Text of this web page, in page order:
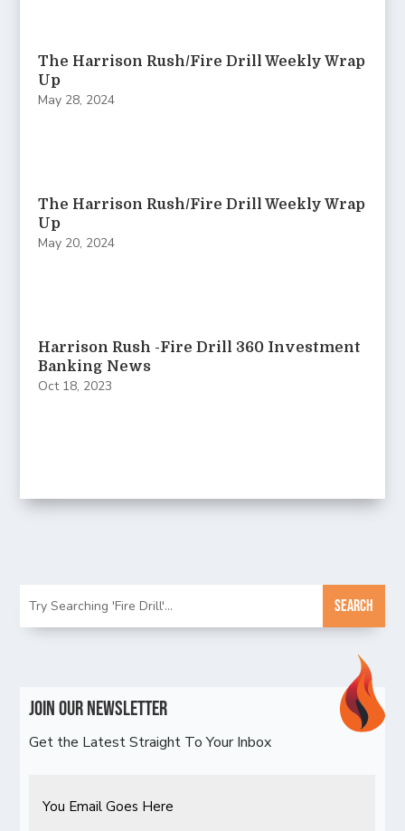
The Harrison Rush/Fire Drill Weekly Wrap
Up
May 28, 2024
The Harrison Rush/Fire Drill Weekly Wrap
Up
May 20, 2024
Harrison Rush -Fire Drill 360 Investment
Banking News
Oct 18, 2023
Join Our Newsletter
Get the Latest Straight To Your Inbox